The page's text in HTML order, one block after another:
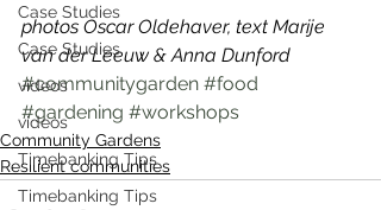
Case Studies
Case Studies
videos
videos
Timebanking Tips
Timebanking Tips
photos Oscar Oldehaver, text Marije
van der Leeuw & Anna Dunford
#communitygarden #food
#gardening #workshops
Community Gardens
Resilient communities